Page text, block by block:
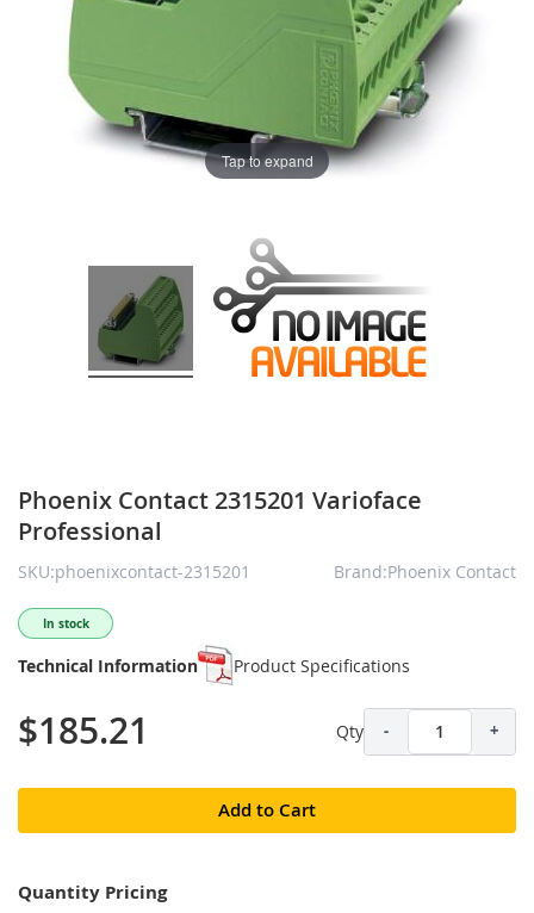
Tap to expand
Phoenix Contact 2315201 Varioface
Professional
SKU:phoenixcontact-2315201 Brand:Phoenix Contact
In stock
Technical Information Product Specifications
$185.21 Qty - +
Add to Cart
Quantity Pricing